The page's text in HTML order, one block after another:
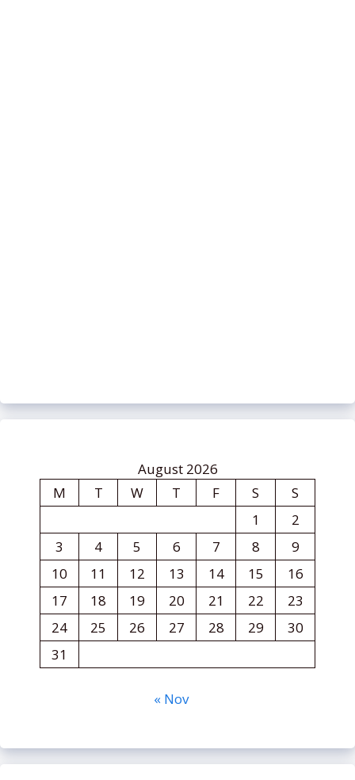
August 2026
M
T W T F S
S
1
2
3
4 5 6 7 8
9
10
11 12 13 14 15
16
17
18 19 20 21 22
23
24
25 26 27 28 29
30
31
« Nov